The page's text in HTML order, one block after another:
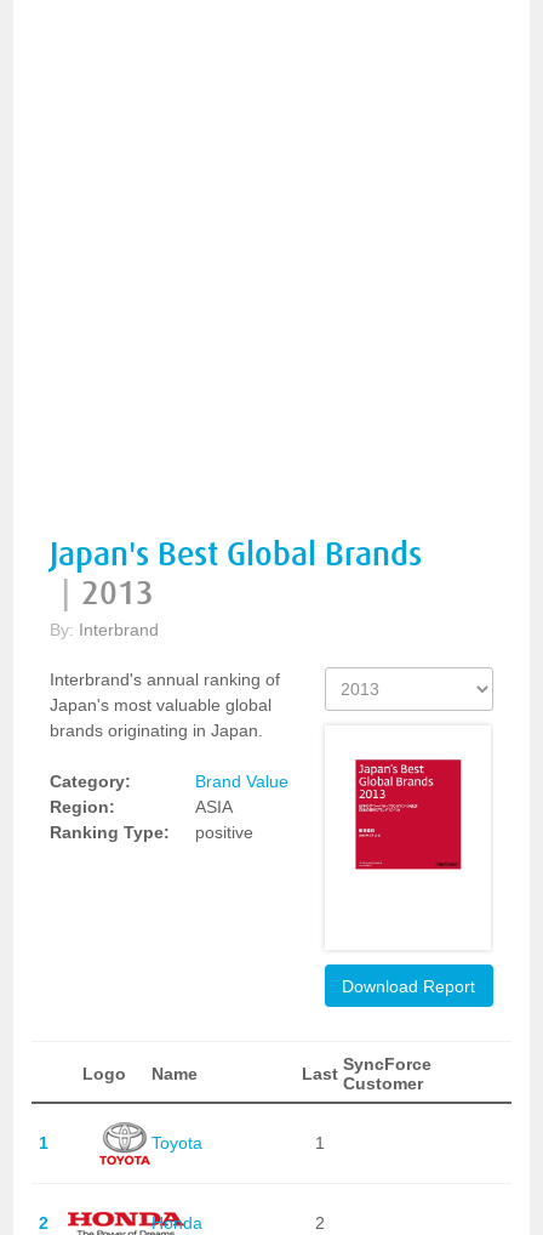
Japan's Best Global Brands
2013
By: Interbrand
Interbrand's annual ranking of
Japan's most valuable global
brands originating in Japan.
Category:
Brand Value
Region:
ASIA
Ranking Type:
positive
Download Report
Logo Name Last SyncForce
Customer
1 Toyota 1
2 Honda 2